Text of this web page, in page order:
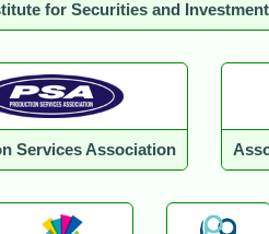
for Securities and Investment
Services Association